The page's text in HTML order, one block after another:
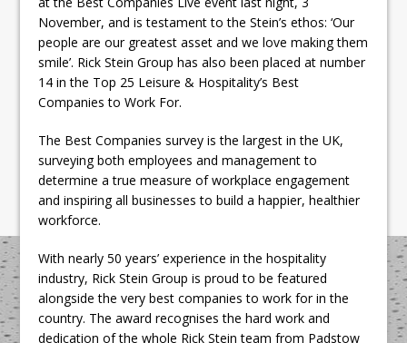
November, and is testament to the Stein’s ethos: ‘Our
people are our greatest asset and we love making them
smile’. Rick Stein Group has also been placed at number
14 in the Top 25 Leisure & Hospitality’s Best
Companies to Work For.
The Best Companies survey is the largest in the UK,
surveying both employees and management to
determine a true measure of workplace engagement
and inspiring all businesses to build a happier, healthier
workforce.
With nearly 50 years’ experience in the hospitality
industry, Rick Stein Group is proud to be featured
alongside the very best companies to work for in the
country. The award recognises the hard work and
dedication of the whole Rick Stein team from Padstow